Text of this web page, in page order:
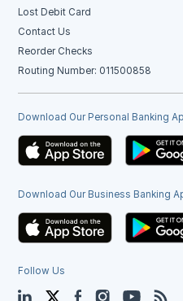
Lost Debit Card
Contact Us
Reorder Checks
Routing Number: 011500858
Download Our Personal Banking
Download Our Business Banking
Follow Us
LinkedIn TwitterFacebookInstagramYouTube